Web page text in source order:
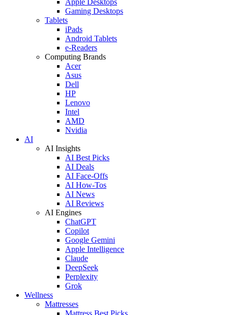
Gaming Desktops
Tablets
iPads
Android Tablets
e-Readers
Computing Brands
Acer
Asus
Dell
HP
Lenovo
Intel
AMD
Nvidia
AI
AI Insights
AI Best Picks
AI Deals
AI Face-Offs
AI How-Tos
AI News
AI Reviews
AI Engines
ChatGPT
Copilot
Google Gemini
Apple Intelligence
Claude
DeepSeek
Perplexity
Grok
Wellness
Mattresses
Mattress Best Picks